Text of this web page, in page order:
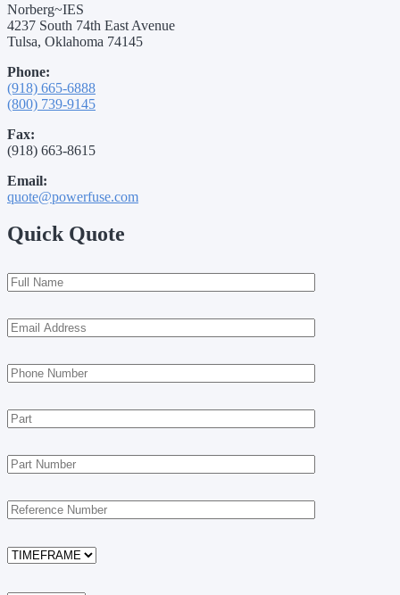
Norberg~IES
4237 South 74th East Avenue
Tulsa, Oklahoma 74145
Phone:
(918) 665-6888
(800) 739-9145
Fax:
(918) 663-8615
Email:
quote@powerfuse.com
Quick Quote